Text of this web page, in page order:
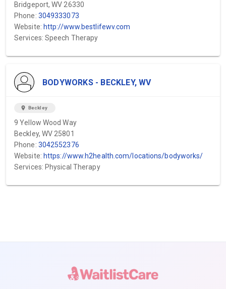
Bridgeport, WV 26330
Phone: 3049333073
Website: http://www.bestlifewv.com
Services: Speech Therapy
BODYWORKS - BECKLEY, WV
location_on Beckley
9 Yellow Wood Way
Beckley, WV 25801
Phone: 3042552376
Website: https://www.h2health.com/locations/bodyworks/
Services: Physical Therapy